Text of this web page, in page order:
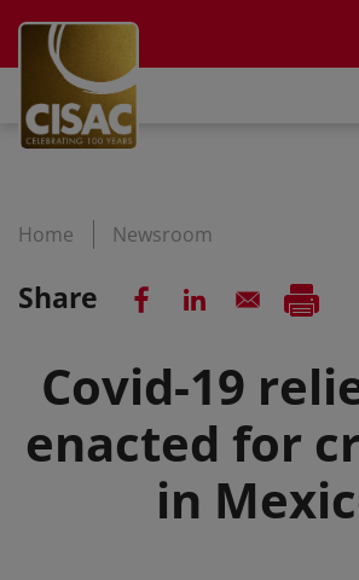
Home Newsroom
Share
Covid-19
enacted for
in